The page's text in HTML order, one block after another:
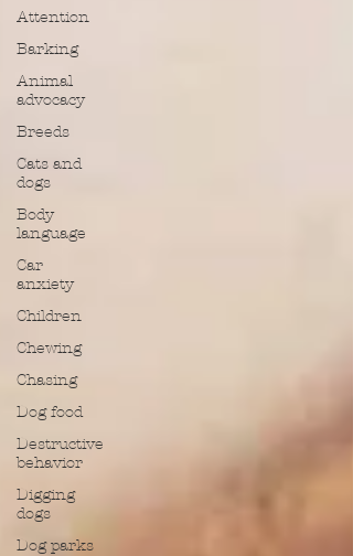
Attention
Barking
Animal
advocacy
Breeds
Cats and
dogs
Body
language
Car
anxiety
Children
Chewing
Chasing
Dog food
Destructive
behavior
Digging
dogs
Dog parks